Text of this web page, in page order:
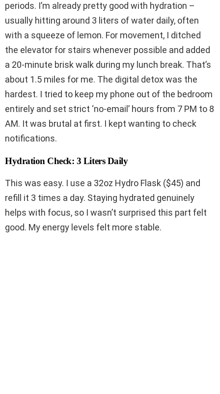
periods. I’m already pretty good with hydration –
usually hitting around 3 liters of water daily, often
with a squeeze of lemon. For movement, I ditched
the elevator for stairs whenever possible and added
a 20-minute brisk walk during my lunch break. That’s
about 1.5 miles for me. The digital detox was the
hardest. I tried to keep my phone out of the bedroom
entirely and set strict ‘no-email’ hours from 7 PM to 8
AM. It was brutal at first. I kept wanting to check
notifications.
Hydration Check: 3 Liters Daily
This was easy. I use a 32oz Hydro Flask ($45) and
refill it 3 times a day. Staying hydrated genuinely
helps with focus, so I wasn’t surprised this part felt
good. My energy levels felt more stable.